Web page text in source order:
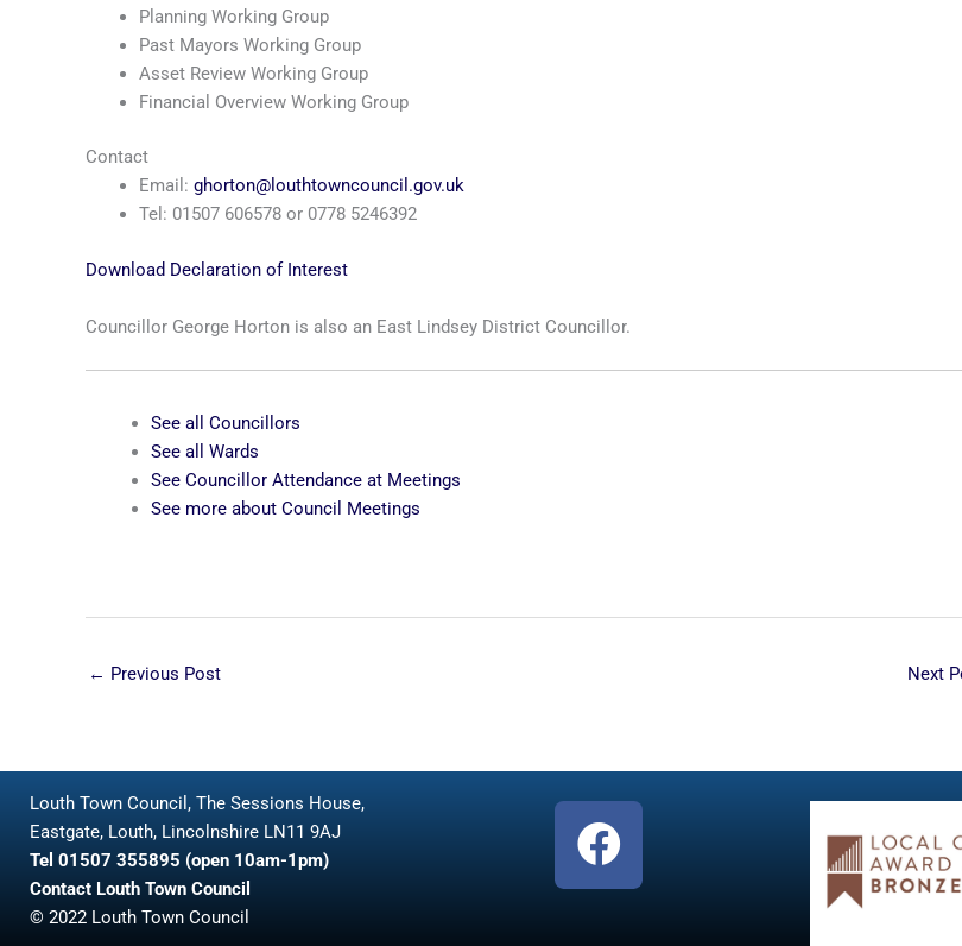
Planning Working Group
Past Mayors Working Group
Asset Review Working Group
Financial Overview Working Group
Contact
Email: ghorton@louthtowncouncil.gov.uk
Tel: 01507 606578 or 0778 5246392
Download Declaration of Interest
Councillor George Horton is also an East Lindsey District Councillor.
See all Councillors
See all Wards
See Councillor Attendance at Meetings
See more about Council Meetings
← Previous Post Next
Louth Town Council, The Sessions House,
Eastgate, Louth, Lincolnshire LN11 9AJ
Tel 01507 355895 (open 10am-1pm)
Contact Louth Town Council
© 2022 Louth Town Council
F
a